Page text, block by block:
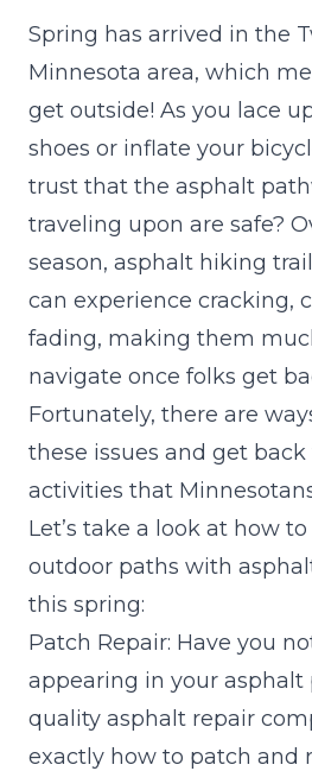
Spring has arrived in the
Minnesota area, which
get outside! As you lace
shoes or inflate your
trust that the asphalt
traveling upon are safe?
season, asphalt hiking
can experience cracking,
fading, making them
navigate once folks get
Fortunately, there are
these issues and get
activities that
Let’s take a look at how
outdoor paths with
this spring:
Patch Repair: Have you
appearing in your asphalt
quality asphalt repair
exactly how to patch and